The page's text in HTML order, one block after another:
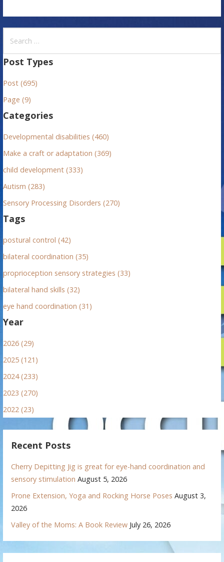
a
c
h
o
r
Post Types
Post (695)
Page (9)
Categories
Developmental disabilities (460)
Make a craft or adaptation (369)
child development (333)
Autism (283)
Sensory Processing Disorders (270)
Tags
postural control (42)
bilateral coordination (35)
proprioception sensory strategies (33)
bilateral hand skills (32)
eye hand coordination (31)
Year
2026 (29)
2025 (121)
2024 (233)
2023 (270)
2022 (23)
Recent Posts
Cherry Depitting Jig is great for eye-hand coordination and
sensory stimulation August 5, 2026
Prone Extension, Yoga and Rocking Horse Poses August 3,
2026
Valley of the Moms: A Book Review July 26, 2026